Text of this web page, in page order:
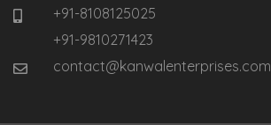
+91-8108125025
+91-9810271423
contact@kanwalenterprises.com